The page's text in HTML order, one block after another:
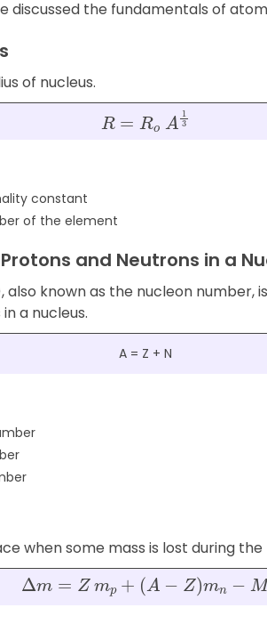
discussed the fundamentals of
of nucleus.
R=RoA13
constant
of the element
and Neutrons in a
also known as the nucleon number,
a nucleus.
A = Z + N
when some mass is lost during
Δm=Zmp+(A−Z)mn−M